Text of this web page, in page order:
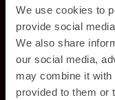
We use cookies to
provide social
We also share
our social media,
may combine it with
provided to them or
Restauranger & Barer
Rum & Sviter
Pool club & spa
Parkering